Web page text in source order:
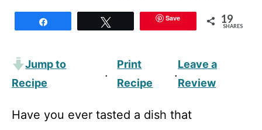
Save 19
SHARES
Jump to
Recipe
·
Print
Recipe
·
Leave a
Review
Have you ever tasted a dish that